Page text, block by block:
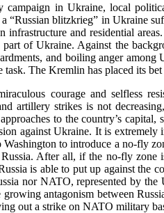
campaign in Ukraine, local
“Russian blitzkrieg” in Ukraine
infrastructure and residential
of Ukraine. Against the
and boiling anger
The Kremlin has placed its
courage and selfless
artillery strikes is not
to the country’s
against Ukraine. It is
to introduce a no-fly
After all, if the no-fly
is able to put up against the
nor NATO, represented by
antagonism between
out a strike on NATO military